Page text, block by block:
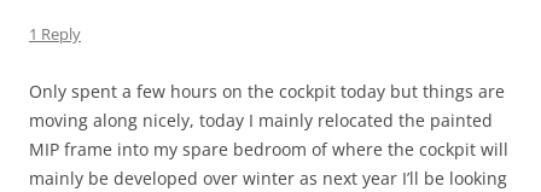
1 Reply
Only spent a few hours on the cockpit today but things are
moving along nicely, today I mainly relocated the painted
MIP frame into my spare bedroom of where the cockpit will
mainly be developed over winter as next year I’ll be looking